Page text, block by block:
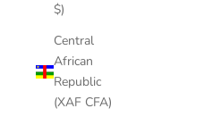
$)
Central
African
Republic
(XAF CFA)